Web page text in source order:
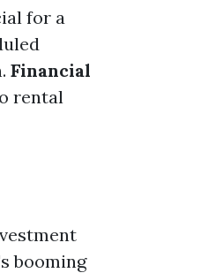
for a
Financial
rental
booming